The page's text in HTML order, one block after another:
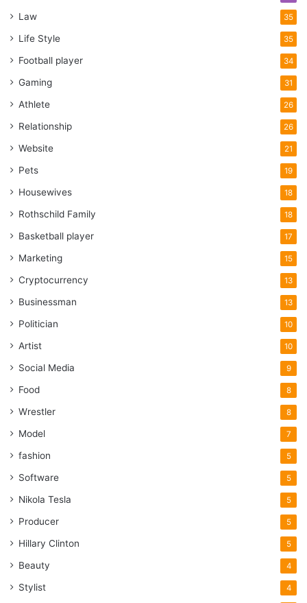
Law 35
Life Style 35
Football player 34
Gaming 31
Athlete 26
Relationship 26
Website 21
Pets 19
Housewives 18
Rothschild Family 18
Basketball player 17
Marketing 15
Cryptocurrency 13
Businessman 13
Politician 10
Artist 10
Social Media 9
Food 8
Wrestler 8
Model 7
fashion 5
Software 5
Nikola Tesla 5
Producer 5
Hillary Clinton 5
Beauty 4
Stylist 4